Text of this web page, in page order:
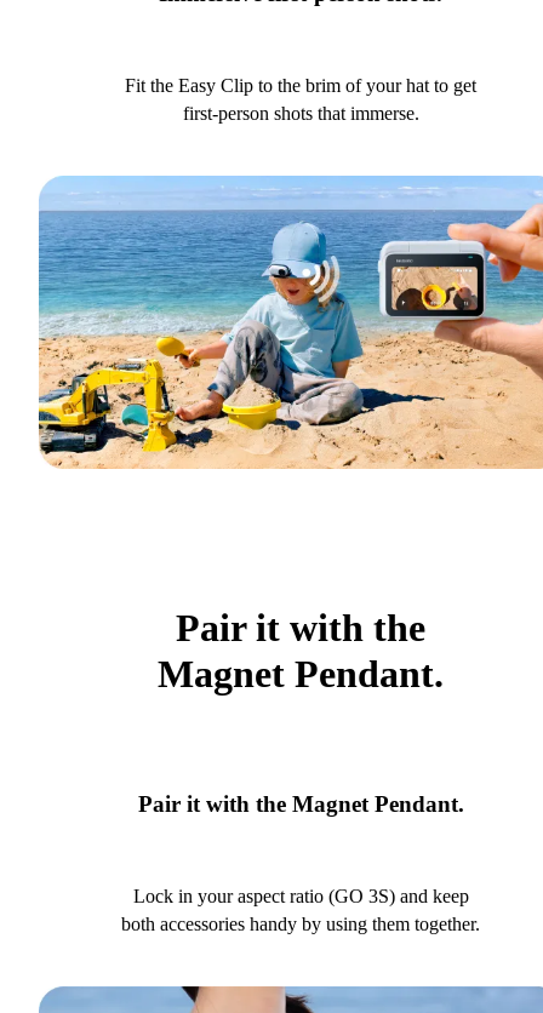
Fit the Easy Clip to the brim of your hat to get
first-person shots that immerse.
Pair it with the
Magnet Pendant.
Pair it with the Magnet Pendant.
Lock in your aspect ratio (GO 3S) and keep
both accessories handy by using them together.